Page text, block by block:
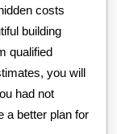
costs
building
qualified
you will
had not
a better plan for